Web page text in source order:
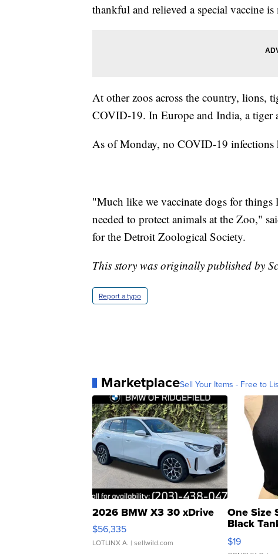
thankful and relieved a special vaccine
At other zoos across the country, lions,
COVID-19. In Europe and India, a tiger
As of Monday, no COVID-19 infections
"Much like we vaccinate dogs for
needed to protect animals at the Zoo,"
for the Detroit Zoological Society.
This story was originally published by
Report a typo
MarketplaceSell Your Items - Free to
2026 BMW X3 30 xDrive
$56,335
LOTLINX A. | sellwild.com
One Size
Black
$19